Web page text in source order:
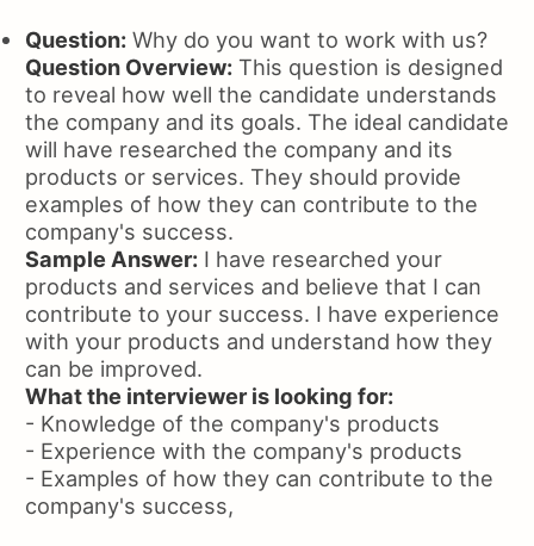
Question: Why do you want to work with us?
Question Overview: This question is designed
to reveal how well the candidate understands
the company and its goals. The ideal candidate
will have researched the company and its
products or services. They should provide
examples of how they can contribute to the
company's success.
Sample Answer: I have researched your
products and services and believe that I can
contribute to your success. I have experience
with your products and understand how they
can be improved.
What the interviewer is looking for:
- Knowledge of the company's products
- Experience with the company's products
- Examples of how they can contribute to the
company's success,